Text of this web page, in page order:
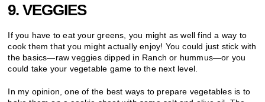
9. VEGGIES
If you have to eat your greens, you might as well find a way to
cook them that you might actually enjoy! You could just stick with
the basics—raw veggies dipped in Ranch or hummus—or you
could take your vegetable game to the next level.
In my opinion, one of the best ways to prepare vegetables is to